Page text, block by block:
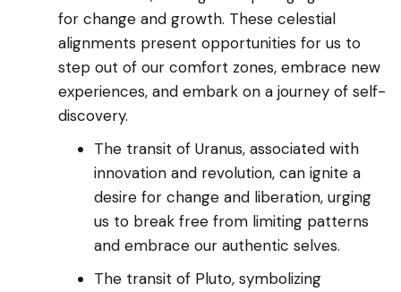
for change and growth. These celestial
alignments present opportunities for us to
step out of our comfort zones, embrace new
experiences, and embark on a journey of self-
discovery.
The transit of Uranus, associated with
innovation and revolution, can ignite a
desire for change and liberation, urging
us to break free from limiting patterns
and embrace our authentic selves.
The transit of Pluto, symbolizing